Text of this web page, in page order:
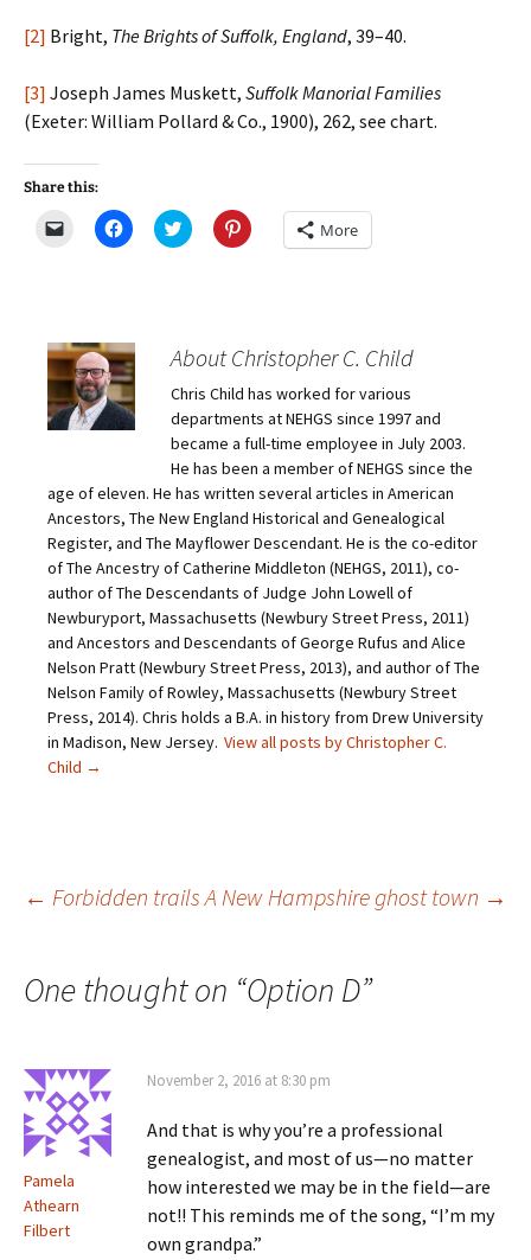
[2] Bright, The Brights of Suffolk, England, 39–40.
[3] Joseph James Muskett, Suffolk Manorial Families
(Exeter: William Pollard & Co., 1900), 262, see chart.
Share this:
m
a
i
l
a
l
t
o
a
r
i
e
n
d
(
O
p
e
n
s
i
n
n
e
w
C
l
h
a
r
e
o
n
e
b
o
k
(
O
p
e
n
s
n
n
e
w
w
i
C
l
h
a
e
n
T
w
i
t
t
e
r
(
O
p
e
n
s
i
n
e
w
w
n
C
l
h
a
e
n
P
i
n
t
e
r
s
t
(
O
p
e
n
i
n
n
e
w
More
About Christopher C. Child
Chris Child has worked for various
departments at NEHGS since 1997 and
became a full-time employee in July 2003.
He has been a member of NEHGS since the
age of eleven. He has written several articles in American
Ancestors, The New England Historical and Genealogical
Register, and The Mayflower Descendant. He is the co-editor
of The Ancestry of Catherine Middleton (NEHGS, 2011), co-
author of The Descendants of Judge John Lowell of
Newburyport, Massachusetts (Newbury Street Press, 2011)
and Ancestors and Descendants of George Rufus and Alice
Nelson Pratt (Newbury Street Press, 2013), and author of The
Nelson Family of Rowley, Massachusetts (Newbury Street
Press, 2014). Chris holds a B.A. in history from Drew University
in Madison, New Jersey. View all posts by Christopher C.
Child →
Post
navigation
← Forbidden trails A New Hampshire ghost town →
One thought on “Option D”
Pamela
Athearn
Filbert
November 2, 2016 at 8:30 pm
And that is why you’re a professional
genealogist, and most of us—no matter
how interested we may be in the field—are
not!! This reminds me of the song, “I’m my
own grandpa.”